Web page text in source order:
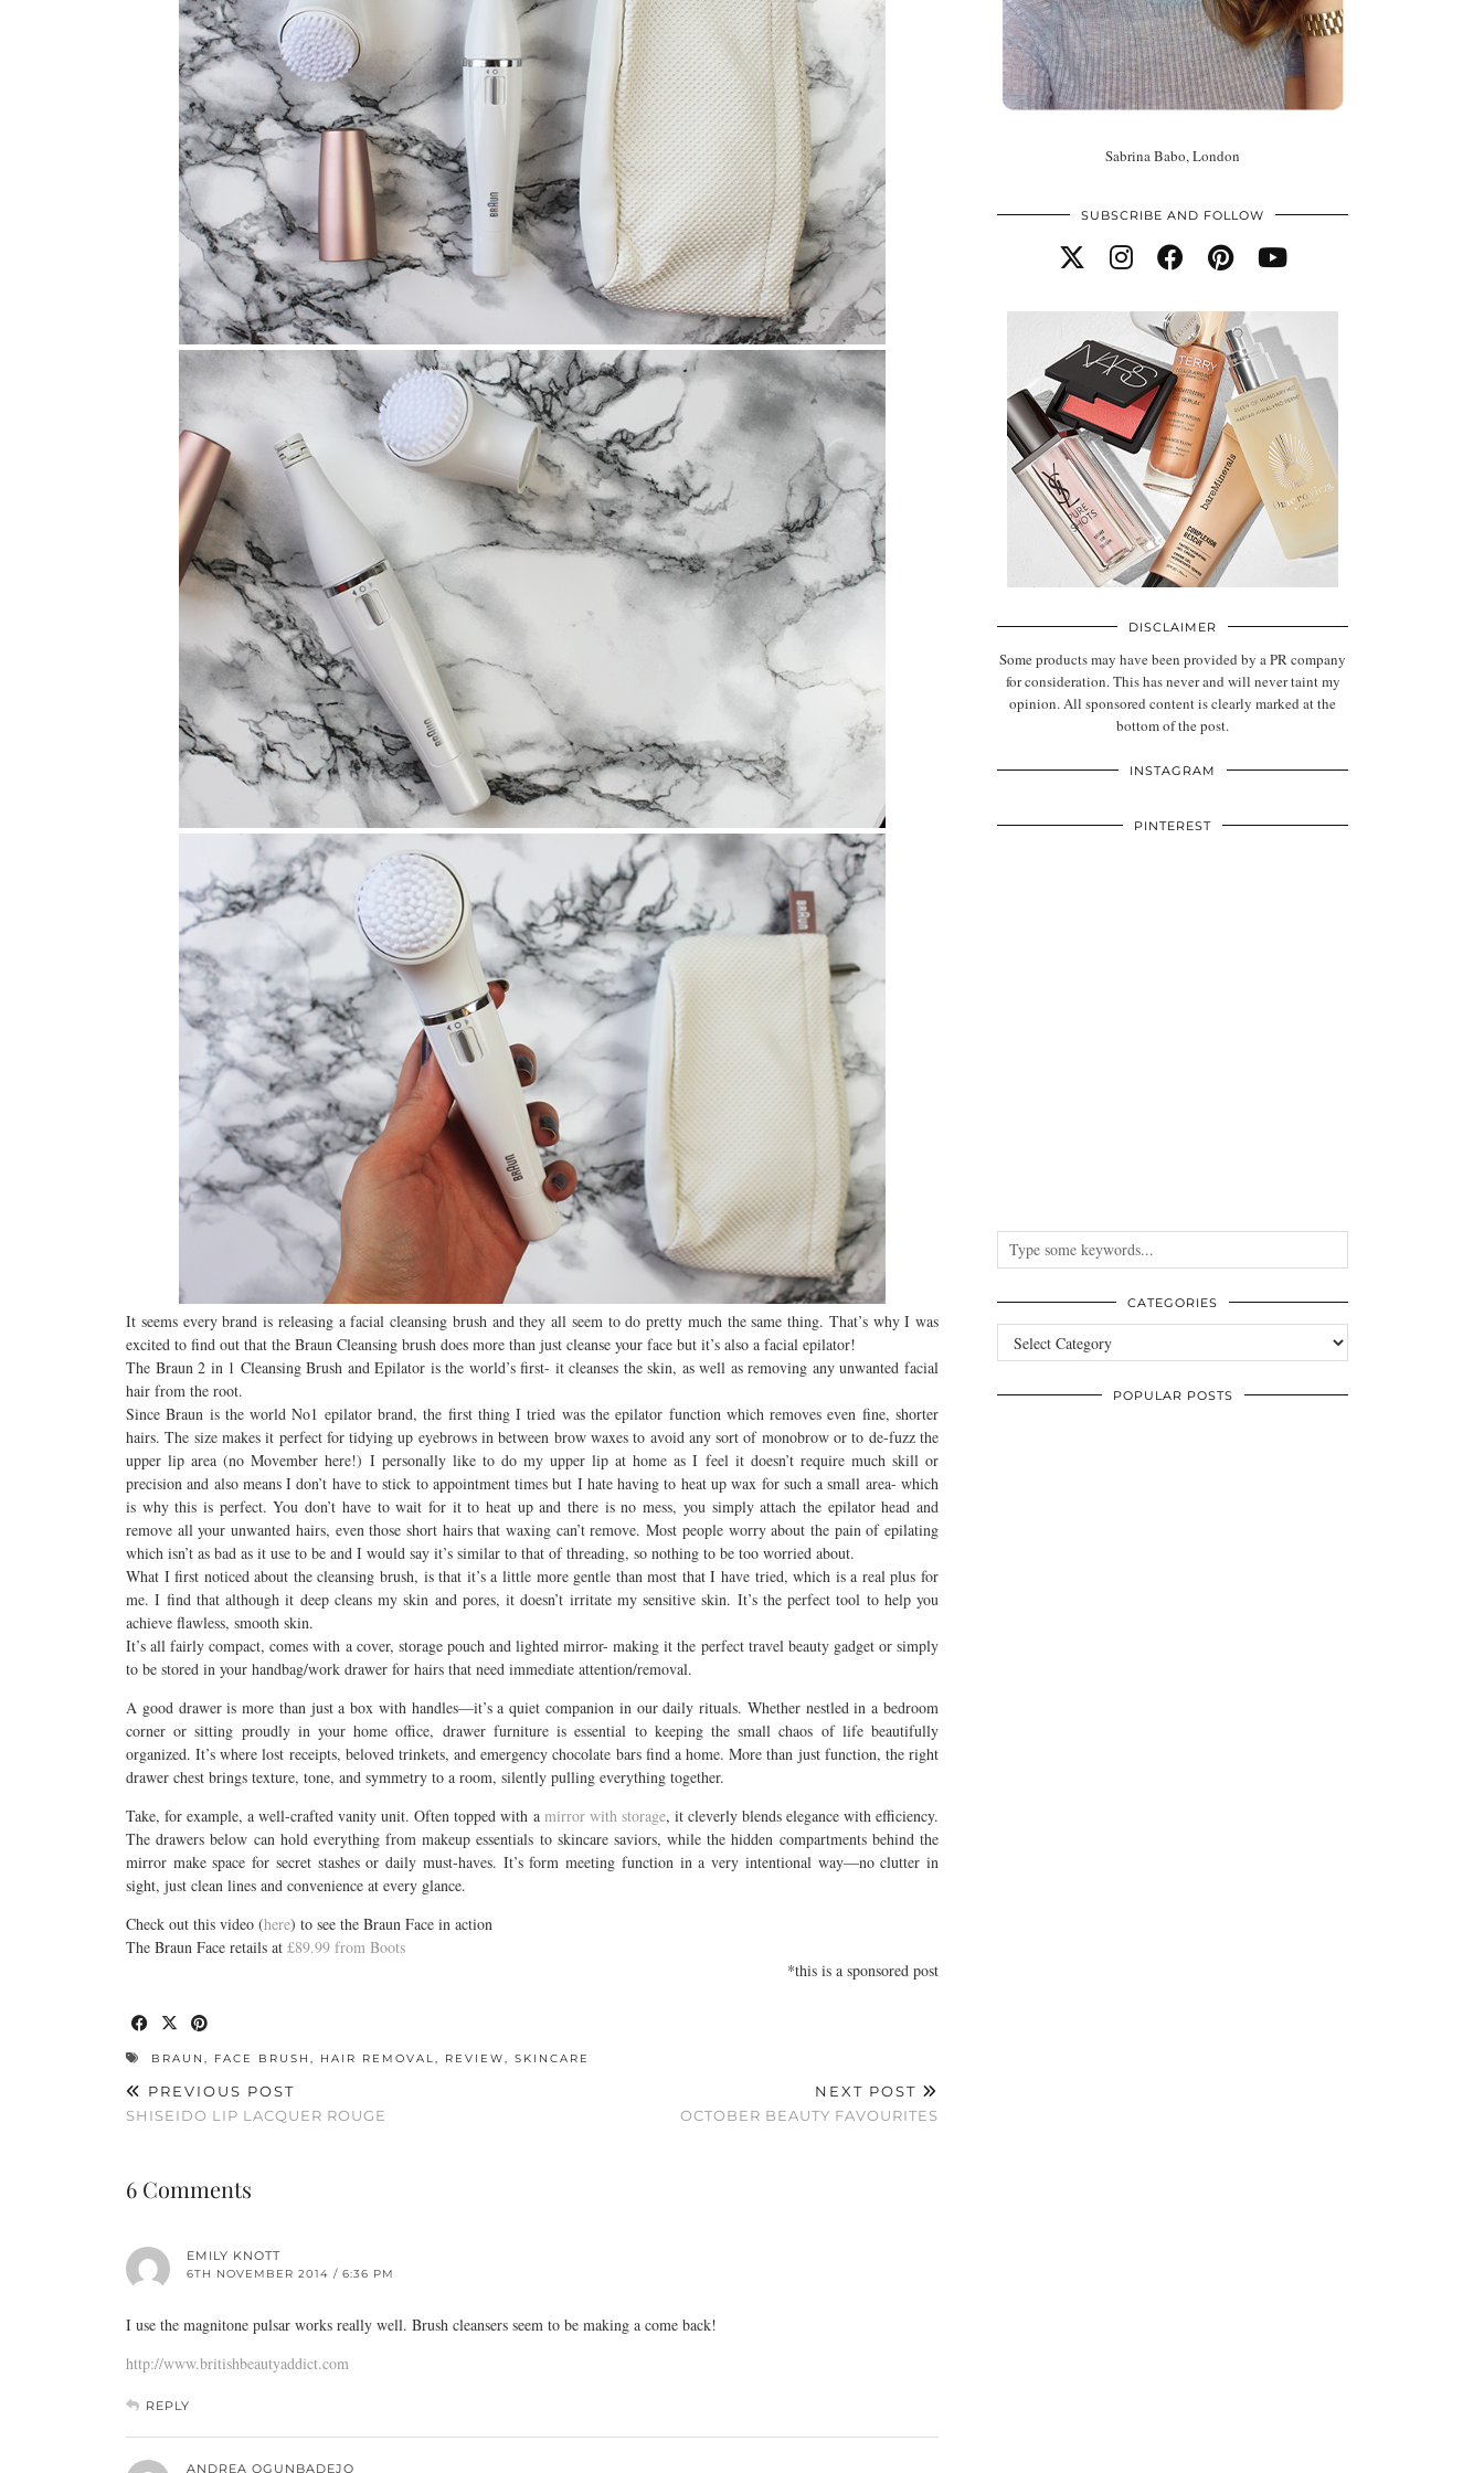
It seems every brand is releasing a facial cleansing brush and they all seem to do pretty much the same thing. That’s why I was
excited to find out that the Braun Cleansing brush does more than just cleanse your face but it’s also a facial epilator!
The Braun 2 in 1 Cleansing Brush and Epilator is the world’s first- it cleanses the skin, as well as removing any unwanted facial
hair from the root.
Since Braun is the world No1 epilator brand, the first thing I tried was the epilator function which removes even fine, shorter
hairs. The size makes it perfect for tidying up eyebrows in between brow waxes to avoid any sort of monobrow or to de-fuzz the
upper lip area (no Movember here!) I personally like to do my upper lip at home as I feel it doesn’t require much skill or
precision and also means I don’t have to stick to appointment times but I hate having to heat up wax for such a small area- which
is why this is perfect. You don’t have to wait for it to heat up and there is no mess, you simply attach the epilator head and
remove all your unwanted hairs, even those short hairs that waxing can’t remove. Most people worry about the pain of epilating
which isn’t as bad as it use to be and I would say it’s similar to that of threading, so nothing to be too worried about.
What I first noticed about the cleansing brush, is that it’s a little more gentle than most that I have tried, which is a real plus for
me. I find that although it deep cleans my skin and pores, it doesn’t irritate my sensitive skin. It’s the perfect tool to help you
achieve flawless, smooth skin.
It’s all fairly compact, comes with a cover, storage pouch and lighted mirror- making it the perfect travel beauty gadget or simply
to be stored in your handbag/work drawer for hairs that need immediate attention/removal.
A good drawer is more than just a box with handles—it’s a quiet companion in our daily rituals. Whether nestled in a bedroom
corner or sitting proudly in your home office, drawer furniture is essential to keeping the small chaos of life beautifully
organized. It’s where lost receipts, beloved trinkets, and emergency chocolate bars find a home. More than just function, the right
drawer chest brings texture, tone, and symmetry to a room, silently pulling everything together.
Take, for example, a well-crafted vanity unit. Often topped with a mirror with storage, it cleverly blends elegance with efficiency.
The drawers below can hold everything from makeup essentials to skincare saviors, while the hidden compartments behind the
mirror make space for secret stashes or daily must-haves. It’s form meeting function in a very intentional way—no clutter in
sight, just clean lines and convenience at every glance.
Check out this video (here) to see the Braun Face in action
The Braun Face retails at £89.99 from Boots
*this is a sponsored post
BRAUN , FACE BRUSH , HAIR REMOVAL, REVIEW, SKINCARE
PREVIOUS POST
SHISEIDO LIP LACQUER ROUGE
NEXT POST
OCTOBER BEAUTY FAVOURITES
6 Comments
EMILY KNOTT
6TH NOVEMBER 2014 / 6:36 PM
I use the magnitone pulsar works really well. Brush cleansers seem to be making a come back!
http://www.britishbeautyaddict.com
REPLY
ANDREA OGUNBADEJO
Sabrina Babo, London
SUBSCRIBE AND FOLLOW
DISCLAIMER
Some products may have been provided by a PR company
for consideration. This has never and will never taint my
opinion. All sponsored content is clearly marked at the
bottom of the post.
INSTAGRAM
PINTEREST
CATEGORIES
Categories
POPULAR POSTS